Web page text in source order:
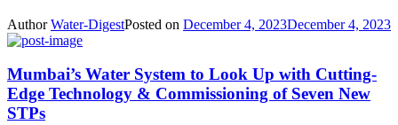
AuthorWater-DigestPosted on December 4, 2023December 4, 2023
Mumbai’s Water System to Look Up with Cutting-
Edge Technology & Commissioning of Seven New
STPs